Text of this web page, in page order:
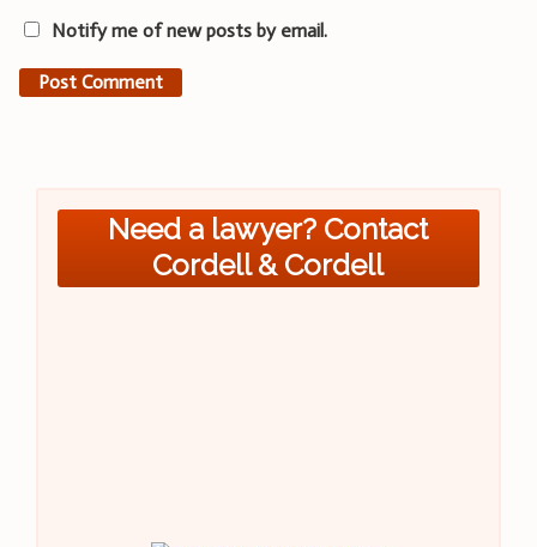
Notify me of new posts by email.
Need a lawyer? Contact
Cordell & Cordell